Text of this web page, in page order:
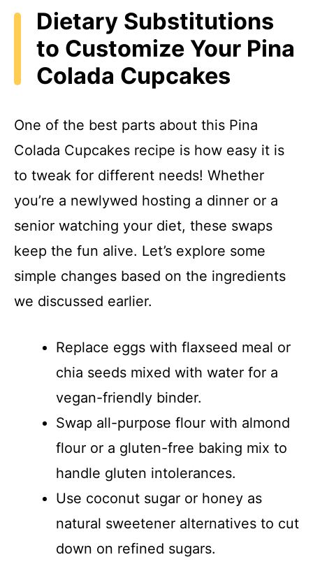
Dietary Substitutions
to Customize Your Pina
Colada Cupcakes
One of the best parts about this Pina
Colada Cupcakes recipe is how easy it is
to tweak for different needs! Whether
you’re a newlywed hosting a dinner or a
senior watching your diet, these swaps
keep the fun alive. Let’s explore some
simple changes based on the ingredients
we discussed earlier.
Replace eggs with flaxseed meal or
chia seeds mixed with water for a
vegan-friendly binder.
Swap all-purpose flour with almond
flour or a gluten-free baking mix to
handle gluten intolerances.
Use coconut sugar or honey as
natural sweetener alternatives to cut
down on refined sugars.